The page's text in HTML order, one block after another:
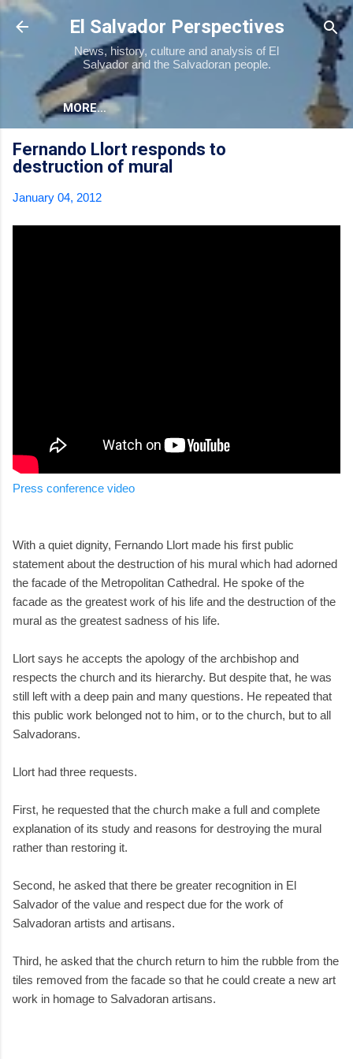
Skip to main content
El Salvador Perspectives
News, history, culture and analysis of El
Salvador and the Salvadoran people.
MORE…
Fernando Llort responds to
destruction of mural
January 04, 2012
Press conference video
With a quiet dignity, Fernando Llort made his first public
statement about the destruction of his mural which had adorned
the facade of the Metropolitan Cathedral. He spoke of the
facade as the greatest work of his life and the destruction of the
mural as the greatest sadness of his life.
Llort says he accepts the apology of the archbishop and
respects the church and its hierarchy. But despite that, he was
still left with a deep pain and many questions. He repeated that
this public work belonged not to him, or to the church, but to all
Salvadorans.
Llort had three requests.
First, he requested that the church make a full and complete
explanation of its study and reasons for destroying the mural
rather than restoring it.
Second, he asked that there be greater recognition in El
Salvador of the value and respect due for the work of
Salvadoran artists and artisans.
Third, he asked that the church return to him the rubble from the
tiles removed from the facade so that he could create a new art
work in homage to Salvadoran artisans.